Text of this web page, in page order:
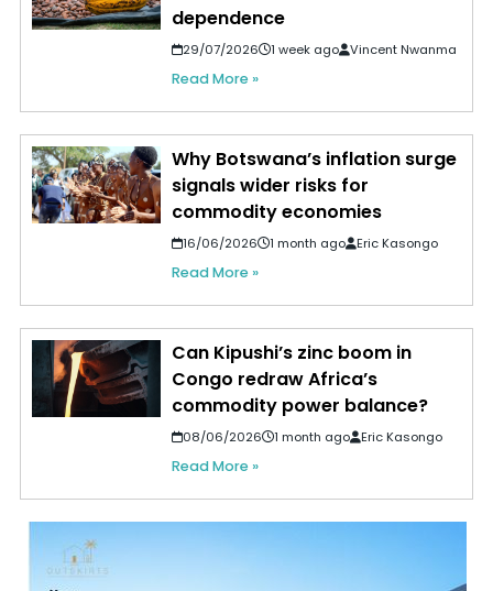
dependence
29/07/2026 1 week ago Vincent Nwanma
Read More »
Why Botswana’s inflation surge
signals wider risks for
commodity economies
16/06/2026 1 month ago Eric Kasongo
Read More »
Can Kipushi’s zinc boom in
Congo redraw Africa’s
commodity power balance?
08/06/2026 1 month ago Eric Kasongo
Read More »